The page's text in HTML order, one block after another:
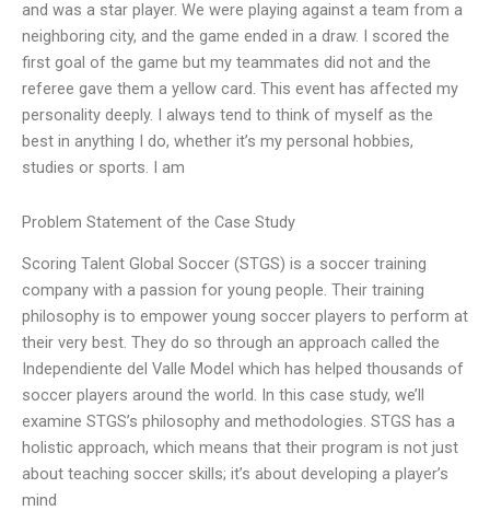
and was a star player. We were playing against a team from a
neighboring city, and the game ended in a draw. I scored the
first goal of the game but my teammates did not and the
referee gave them a yellow card. This event has affected my
personality deeply. I always tend to think of myself as the
best in anything I do, whether it’s my personal hobbies,
studies or sports. I am
Problem Statement of the Case Study
Scoring Talent Global Soccer (STGS) is a soccer training
company with a passion for young people. Their training
philosophy is to empower young soccer players to perform at
their very best. They do so through an approach called the
Independiente del Valle Model which has helped thousands of
soccer players around the world. In this case study, we’ll
examine STGS’s philosophy and methodologies. STGS has a
holistic approach, which means that their program is not just
about teaching soccer skills; it’s about developing a player’s
mind